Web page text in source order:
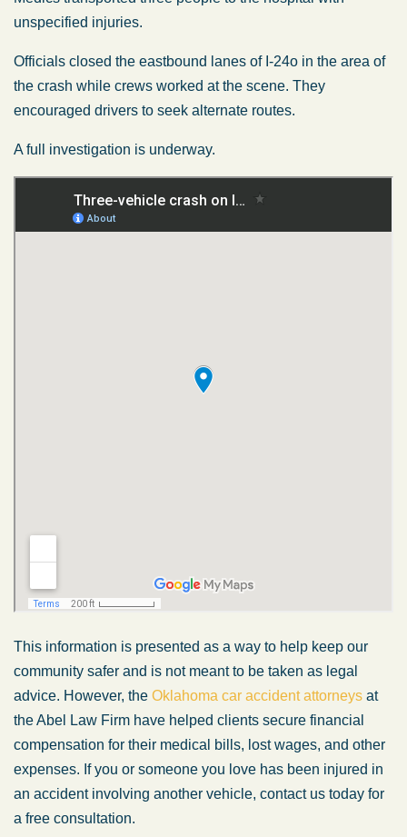
unspecified injuries.
Officials closed the eastbound lanes of I-24o in the area of
the crash while crews worked at the scene. They
encouraged drivers to seek alternate routes.
A full investigation is underway.
This information is presented as a way to help keep our
community safer and is not meant to be taken as legal
advice. However, the Oklahoma car accident attorneys at
the Abel Law Firm have helped clients secure financial
compensation for their medical bills, lost wages, and other
expenses. If you or someone you love has been injured in
an accident involving another vehicle, contact us today for
a free consultation.